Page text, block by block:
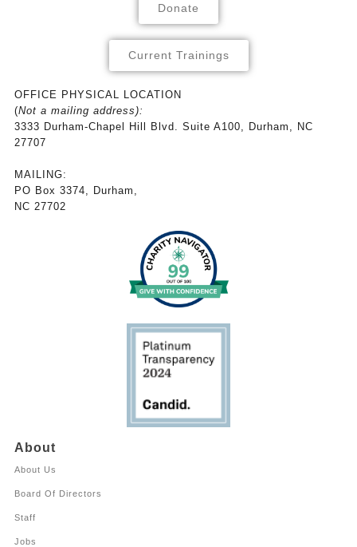
Donate
Current Trainings
OFFICE PHYSICAL LOCATION
(Not a mailing address):
3333 Durham-Chapel Hill Blvd. Suite A100, Durham, NC
27707
MAILING:
PO Box 3374, Durham,
NC 27702
About
About Us
Board Of Directors
Staff
Jobs